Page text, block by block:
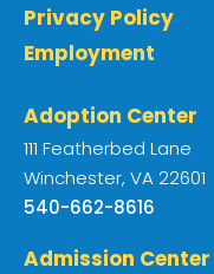
Privacy Policy
Employment
Adoption Center
111 Featherbed Lane
Winchester, VA 22601
540-662-8616
Admission Center